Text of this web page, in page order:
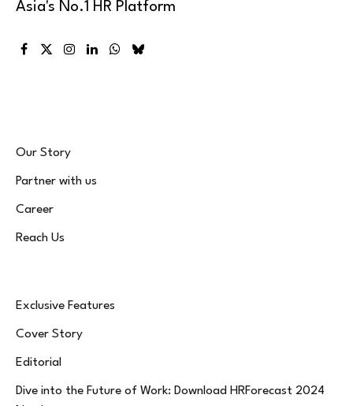
Asia's No.1 HR Platform
Facebook
X
Instagram
LinkedInWhatsApp
Bluesky
Our Story
Partner with us
Career
Reach Us
Exclusive Features
Cover Story
Editorial
Dive into the Future of Work: Download HRForecast 2024